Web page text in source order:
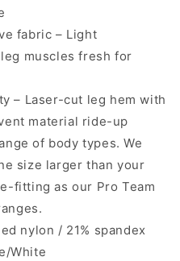
fabric – Light
muscles fresh for
– Laser-cut leg hem with
material ride-up
of body types. We
size larger than your
fitting as our Pro Team
nylon / 21% spandex
White